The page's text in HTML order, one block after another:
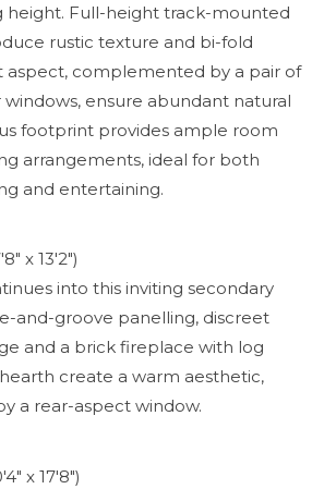
height. Full-height track-mounted
rustic texture and bi-fold
aspect, complemented by a pair of
ensure abundant natural
footprint provides ample room
arrangements, ideal for both
and entertaining.
x 13'2")
into this inviting secondary
and-groove panelling, discreet
and a brick fireplace with log
create a warm aesthetic,
a rear-aspect window.
x 17'8")